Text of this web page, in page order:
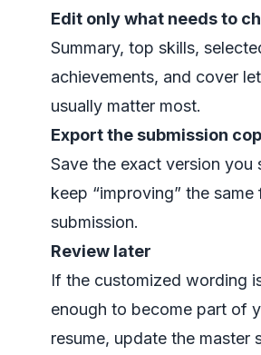
Edit only what needs to
Summary, top skills,
achievements, and cover
usually matter most.
Export the submission
Save the exact version you
keep “improving” the same
submission.
Review later
If the customized wording
enough to become part of
resume, update the master